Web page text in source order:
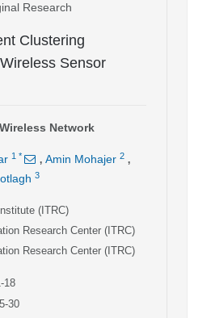
Research
Clustering
Sensor
Wireless Network
1 * , Amin Mohajer 2 ,
3
(ITRC)
Research Center (ITRC)
Research Center (ITRC)
18
30